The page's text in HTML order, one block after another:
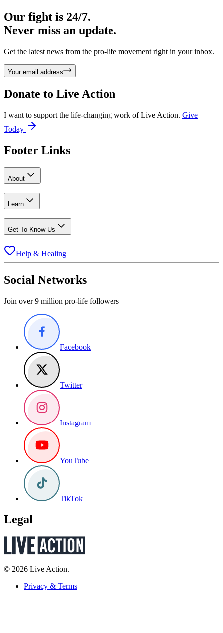
Our fight is 24/7.
Never miss an update.
Get the latest news from the pro-life movement right in your inbox.
Your email address
Donate to Live Action
I want to support the life-changing work of Live Action. Give
Today
Footer Links
About
Learn
Get To Know Us
Help & Healing
Social Networks
Join over 9 million pro-life followers
Facebook
Twitter
Instagram
YouTube
TikTok
Legal
© 2026 Live Action.
Privacy & Terms